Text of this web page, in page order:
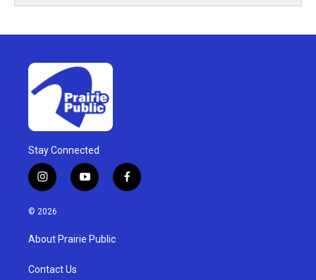
Stay Connected
i
n
s
g
a
y
o
u
b
f
a
© 2026
About Prairie Public
Contact Us